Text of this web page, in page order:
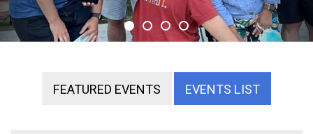
FEATURED EVENTS EVENTS LIST